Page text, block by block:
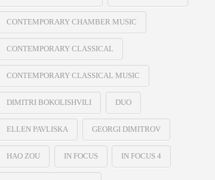
CONTEMPORARY CHAMBER MUSIC
CONTEMPORARY CLASSICAL
CONTEMPORARY CLASSICAL MUSIC
DIMITRI BOKOLISHVILI DUO
ELLEN PAVLISKA GEORGI DIMITROV
HAO ZOU IN FOCUS IN FOCUS 4